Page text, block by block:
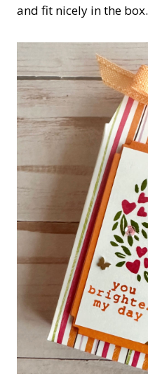
and fit nicely in the box.